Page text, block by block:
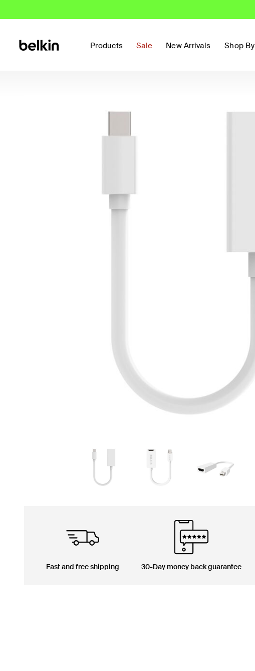
Products Sale New Arrivals Shop By
Fast and free shipping 30-Day money back guarantee